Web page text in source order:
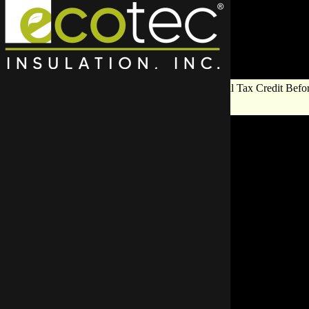
Get Up to $1,200 in Federal Tax Credit